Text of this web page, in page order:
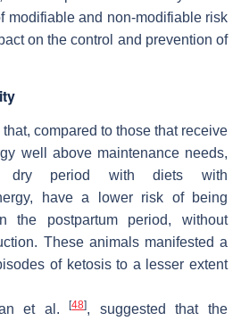
modifiable and non-modifiable risk
on the control and prevention of
compared to those that receive
well above maintenance needs,
period with diets with
have a lower risk of being
the postpartum period, without
These animals manifested a
of ketosis to a lesser extent
et al.[48], suggested that the